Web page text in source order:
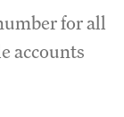
for all
accounts